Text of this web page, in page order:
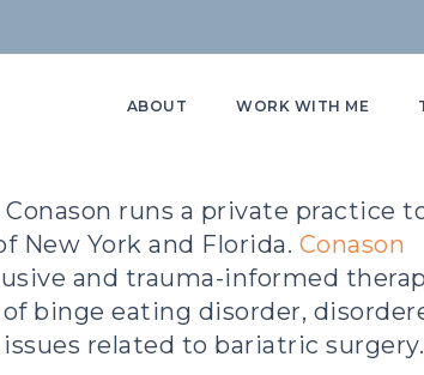
ABOUT WORK WITH ME
runs a private practice
New York and Florida. Conason
and trauma-informed
binge eating disorder,
related to bariatric surgery.